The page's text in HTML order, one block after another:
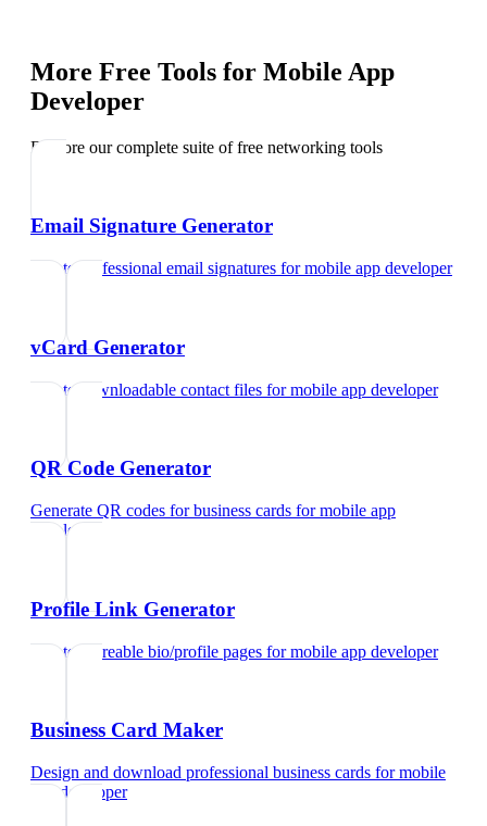
More Free Tools for Mobile App
Developer
Explore our complete suite of free networking tools
Email Signature Generator
Create professional email signatures formobile app developer
vCard Generator
Create downloadable contact files formobile app developer
QR Code Generator
Generate QR codes for business cards formobile app
developer
Profile Link Generator
Create shareable bio/profile pages formobile app developer
Business Card Maker
Design and download professional business cards formobile
app developer